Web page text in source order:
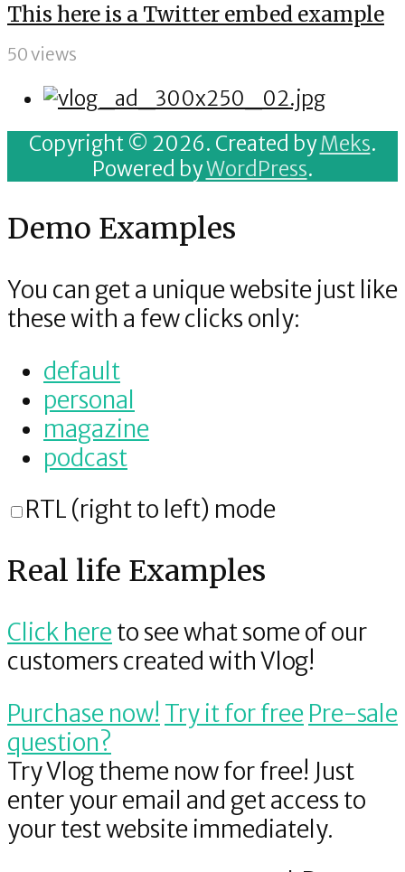
This here is a Twitter embed example
50 views
Copyright © 2026. Created byMeks.
Powered byWordPress.
Demo Examples
You can get a unique website just like
these with a few clicks only:
default
personal
magazine
podcast
RTL (right to left) mode
Real life Examples
Click hereto see what some of our
customers created with Vlog!
Purchase now! Try itfor free Pre-sale
question?
Try Vlog theme now for free! Just
enter your email and get access to
your test website immediately.